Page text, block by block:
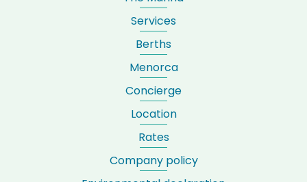
Services
Berths
Menorca
Concierge
Location
Rates
Company policy